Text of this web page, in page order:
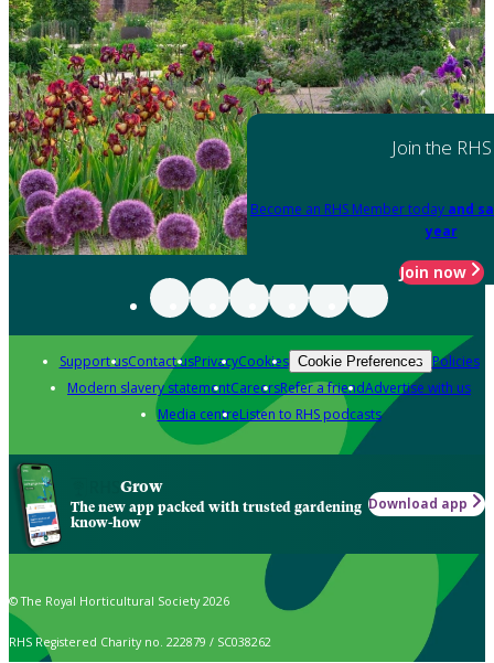
Join the RHS
Become an RHS Member today and
year
Join now
Support usContact usPrivacyCookies Cookie Preferences Policies
Modern slavery statementCareersRefer a friendAdvertise with us
Media centreListen to RHS podcasts
Grow
The new app packed with trusted gardening
know-how
Download app
© The Royal Horticultural Society 2026
RHS Registered Charity no. 222879 / SC038262